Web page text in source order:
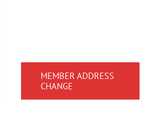
MEMBER ADDRESS
CHANGE